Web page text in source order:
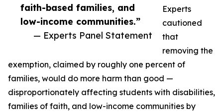
faith-based families, and
low-income communities.”
— Experts Panel Statement
Experts
cautioned
that
removing the
exemption, claimed by roughly one percent of
families, would do more harm than good —
disproportionately affecting students with disabilities,
families of faith, and low-income communities by